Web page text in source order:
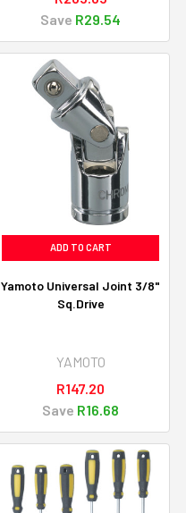
Save R29.54
ADD TO CART
Yamoto Universal Joint 3/8"
Sq.Drive
YAMOTO
R147.20
Save R16.68